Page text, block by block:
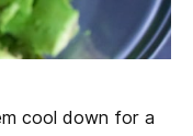
cool down for a